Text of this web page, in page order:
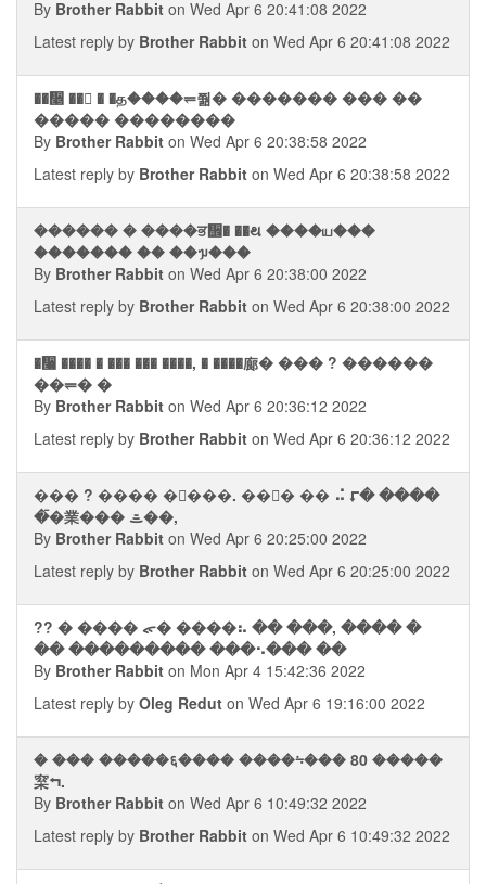
By Brother Rabbit on Wed Apr 6 20:41:08 2022
Latest reply by Brother Rabbit on Wed Apr 6 20:41:08 2022
��᫥ ��񫮩 � �த����⥫쭮� ������� ��� ��
����� ��������
By Brother Rabbit on Wed Apr 6 20:38:58 2022
Latest reply by Brother Rabbit on Wed Apr 6 20:38:58 2022
������ � ����ਭ᪮� ��થ ����ய���
������� �� ��ᥭ���
By Brother Rabbit on Wed Apr 6 20:38:00 2022
Latest reply by Brother Rabbit on Wed Apr 6 20:38:00 2022
�᫨ ���� � ��� ��� ����, � ����廊� ��� ? ������
��⥫� �
By Brother Rabbit on Wed Apr 6 20:36:12 2022
Latest reply by Brother Rabbit on Wed Apr 6 20:36:12 2022
��� ? ���� ��ࠪ��. ��⮬� �� ⠬ ⮦� ����
�ࠣ�業��� ᯥ��,
By Brother Rabbit on Wed Apr 6 20:25:00 2022
Latest reply by Brother Rabbit on Wed Apr 6 20:25:00 2022
?? � ���� ᯠ� ����⠦ �� ���, ���� �
�� ��������� ���⠢��� ��
By Brother Rabbit on Mon Apr 4 15:42:36 2022
Latest reply by Oleg Redut on Wed Apr 6 19:16:00 2022
� ��� �����६���� ����⨫��� 80 �����
梥⮢.
By Brother Rabbit on Wed Apr 6 10:49:32 2022
Latest reply by Brother Rabbit on Wed Apr 6 10:49:32 2022